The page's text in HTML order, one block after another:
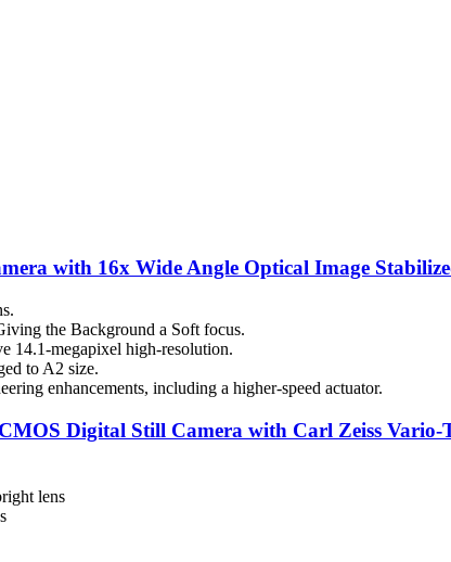
with 16x Wide Angle Optical Image
the Background a Soft focus.
14.1-megapixel high-resolution.
to A2 size.
enhancements, including a higher-speed actuator.
Digital Still Camera with Carl Zeiss
lens